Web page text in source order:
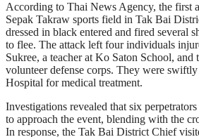
According to Thai News Agency, the first
Sepak Takraw sports field in Tak Bai
dressed in black entered and fired several
to flee. The attack left four individuals
Sukree, a teacher at Ko Saton School, and
volunteer defense corps. They were
Hospital for medical treatment.
Investigations revealed that six
to approach the event, blending with the
In response, the Tak Bai District Chief